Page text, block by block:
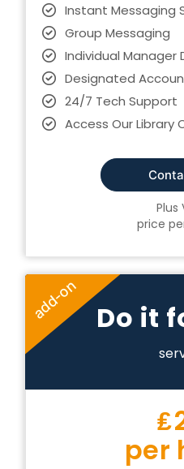
Instant Messaging
Group Messaging
Individual Manager
Designated
24/7 Tech Support
Access Our Library
Plus
price
Do it
add-on
₤
per